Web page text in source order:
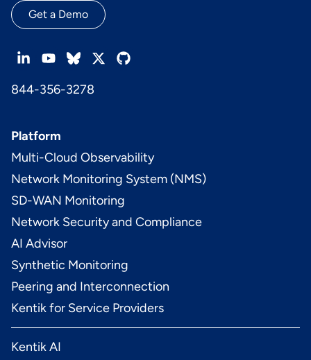
Get a Demo
844-356-3278
Platform
Multi-Cloud Observability
Network Monitoring System (NMS)
SD-WAN Monitoring
Network Security and Compliance
AI Advisor
Synthetic Monitoring
Peering and Interconnection
Kentik for Service Providers
Kentik AI